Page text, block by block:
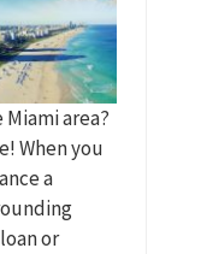
area?
When you
a
or